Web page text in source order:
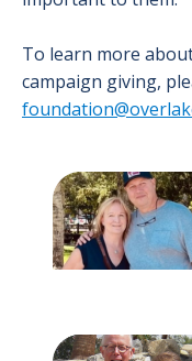
To learn more
campaign giving,